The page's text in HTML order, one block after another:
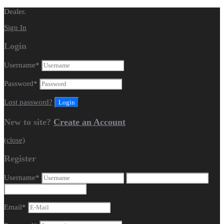
Dealer.
Sign In
Login
Username*
Password*
Lost password?
New to site? Create an Account
(close)
Register
Username*
Email*